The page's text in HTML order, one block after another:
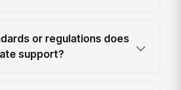
or regulations does
support?